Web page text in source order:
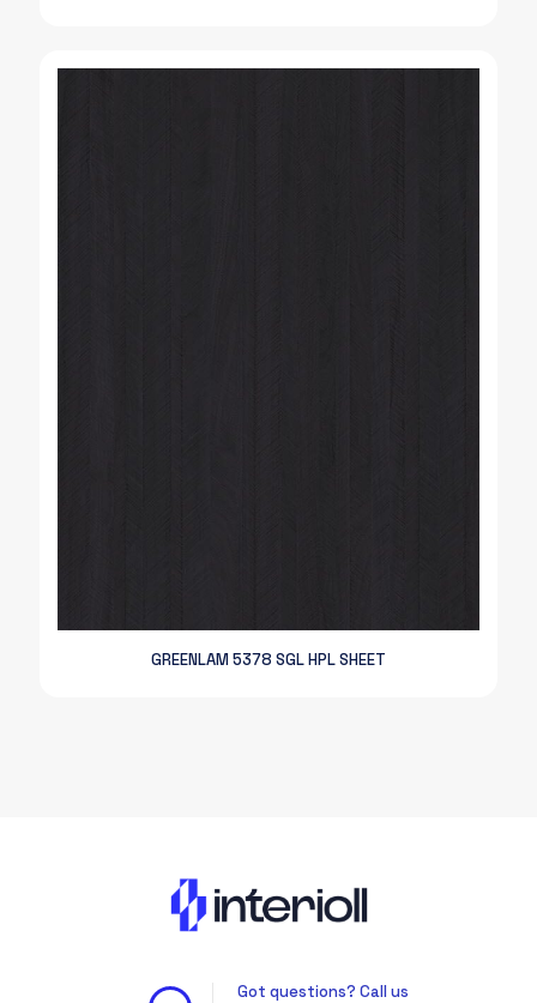
GREENLAM 5378 SGL HPL SHEET
Got questions? Call us